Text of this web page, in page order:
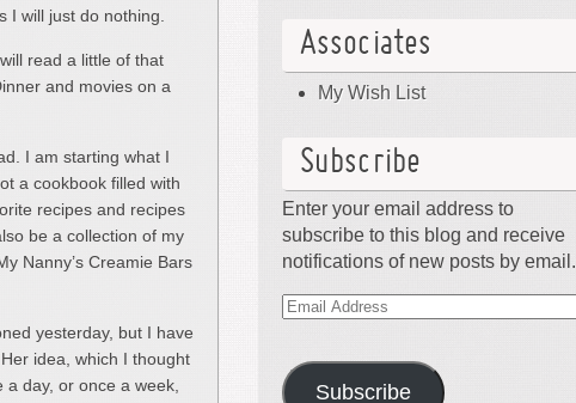
I will just do nothing.
read a little of that
and movies on a
I am starting what I
a cookbook filled with
recipes and recipes
be a collection of my
Nanny’s Creamie Bars
yesterday, but I have
idea, which I thought
day, or once a week,
Associates
My Wish List
Subscribe
Enter your email address to
subscribe to this blog and receive
notifications of new posts by email.
Email
Subscribe